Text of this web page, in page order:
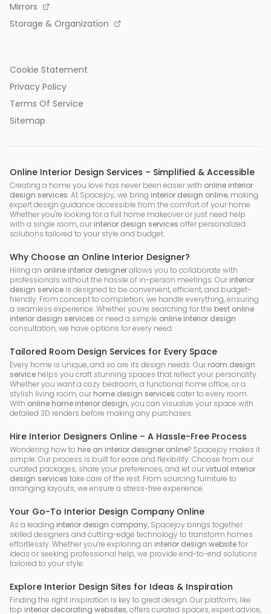
Mirrors
Storage & Organization
Cookie Statement
Privacy Policy
Terms Of Service
Sitemap
Online Interior Design Services – Simplified & Accessible
Creating a home you love has never been easier with online interior
design services. At Spacejoy, we bring interior design online, making
expert design guidance accessible from the comfort of your home.
Whether you're looking for a full home makeover or just need help
with a single room, our interior design services offer personalized
solutions tailored to your style and budget.
Why Choose an Online Interior Designer?
Hiring an online interior designerallows you to collaborate with
professionals without the hassle of in-person meetings. Our interior
design service is designed to be convenient, efficient, and budget-
friendly. From concept to completion, we handle everything, ensuring
a seamless experience. Whether you’re searching for the best online
interior design services or need a simple online interior design
consultation, we have options for every need.
Tailored Room Design Services for Every Space
Every home is unique, and so are its design needs. Our room design
service helps you craft stunning spaces that reflect your personality.
Whether you want a cozy bedroom, a functional home office, or a
stylish living room, our home design services cater to every room.
With online home interior design, you can visualize your space with
detailed 3D renders before making any purchases.
Hire Interior Designers Online – A Hassle-Free Process
Wondering how to hire an interior designer online? Spacejoy makes it
simple. Our process is built for ease and flexibility. Choose from our
curated packages, share your preferences, and let ourvirtual interior
design services take care of the rest. From sourcing furniture to
arranging layouts, we ensure a stress-free experience.
Your Go-To Interior Design Company Online
As a leading interior design company, Spacejoy brings together
skilled designers and cutting-edge technology to transform homes
effortlessly. Whether you’re exploring an interior design websitefor
ideas or seeking professional help, we provide end-to-end solutions
tailored to your style.
Explore Interior Design Sites for Ideas & Inspiration
Finding the right inspiration is key to great design. Our platform, like
top interior decorating websites, offers curated spaces, expert advice,